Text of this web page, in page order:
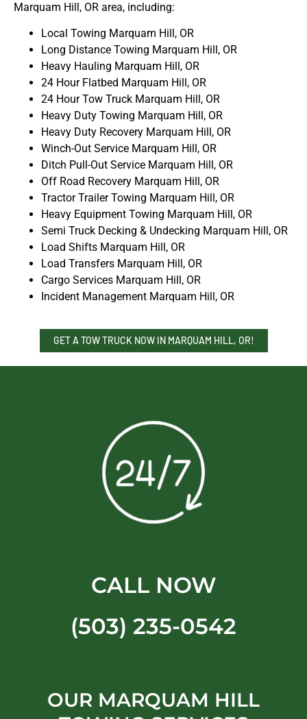
Marquam Hill, OR area, including:
Local Towing Marquam Hill, OR
Long Distance Towing Marquam Hill, OR
Heavy Hauling Marquam Hill, OR
24 Hour Flatbed Marquam Hill, OR
24 Hour Tow Truck Marquam Hill, OR
Heavy Duty Towing Marquam Hill, OR
Heavy Duty Recovery Marquam Hill, OR
Winch-Out Service Marquam Hill, OR
Ditch Pull-Out Service Marquam Hill, OR
Off Road Recovery Marquam Hill, OR
Tractor Trailer Towing Marquam Hill, OR
Heavy Equipment Towing Marquam Hill, OR
Semi Truck Decking & Undecking Marquam Hill, OR
Load Shifts Marquam Hill, OR
Load Transfers Marquam Hill, OR
Cargo Services Marquam Hill, OR
Incident Management Marquam Hill, OR
GET A TOW TRUCK NOW IN MARQUAM HILL, OR!
CALL NOW
(503) 235-0542
OUR MARQUAM HILL